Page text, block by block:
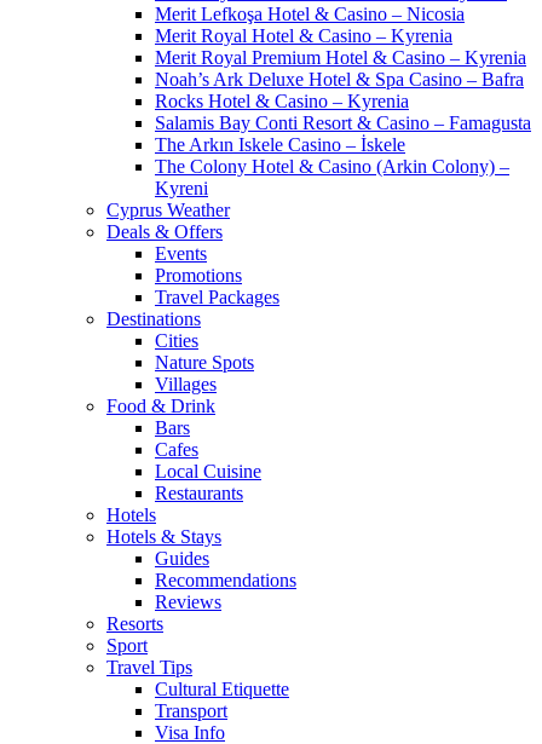
Merit Lefkoşa Hotel & Casino – Nicosia
Merit Royal Hotel & Casino – Kyrenia
Merit Royal Premium Hotel & Casino – Kyrenia
Noah’s Ark Deluxe Hotel & Spa Casino – Bafra
Rocks Hotel & Casino – Kyrenia
Salamis Bay Conti Resort & Casino – Famagusta
The Arkın Iskele Casino – İskele
The Colony Hotel & Casino (Arkin Colony) –
Kyreni
Cyprus Weather
Deals & Offers
Events
Promotions
Travel Packages
Destinations
Cities
Nature Spots
Villages
Food & Drink
Bars
Cafes
Local Cuisine
Restaurants
Hotels
Hotels & Stays
Guides
Recommendations
Reviews
Resorts
Sport
Travel Tips
Cultural Etiquette
Transport
Visa Info